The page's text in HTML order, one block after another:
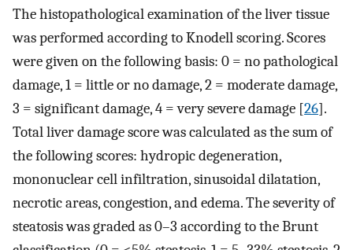
The histopathological examination of the liver tissue
was performed according to Knodell scoring. Scores
were given on the following basis: 0 = no pathological
damage, 1 = little or no damage, 2 = moderate damage,
3 = significant damage, 4 = very severe damage [26].
Total liver damage score was calculated as the sum of
the following scores: hydropic degeneration,
mononuclear cell infiltration, sinusoidal dilatation,
necrotic areas, congestion, and edema. The severity of
steatosis was graded as 0–3 according to the Brunt